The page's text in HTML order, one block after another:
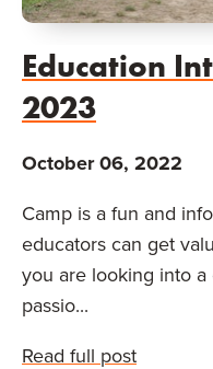
Education
2023
October 06, 2022
Camp is a fun and
educators can get
you are looking into
passio...
Read full post